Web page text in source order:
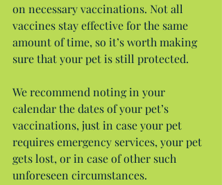
on necessary vaccinations. Not all
vaccines stay effective for the same
amount of time, so it’s worth making
sure that your pet is still protected.
We recommend noting in your
calendar the dates of your pet’s
vaccinations, just in case your pet
requires emergency services, your pet
gets lost, or in case of other such
unforeseen circumstances.